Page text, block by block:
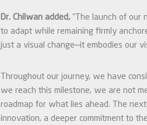
Dr. Chilwan added, “The launch of our
to adapt while remaining firmly
just a visual change—it embodies our
Throughout our journey, we have
we reach this milestone, we are not
roadmap for what lies ahead. The
innovation, a deeper commitment to